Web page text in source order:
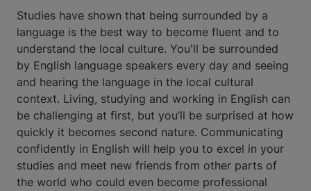
Studies have shown that being surrounded by a
language is the best way to become fluent and to
understand the local culture. You'll be surrounded
by English language speakers every day and seeing
and hearing the language in the local cultural
context. Living, studying and working in English can
be challenging at first, but you’ll be surprised at how
quickly it becomes second nature. Communicating
confidently in English will help you to excel in your
studies and meet new friends from other parts of
the world who could even become professional